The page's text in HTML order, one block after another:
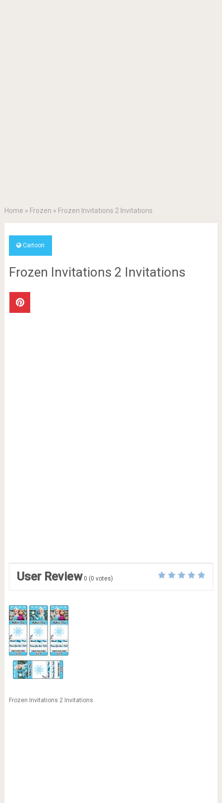
Home » Frozen » Frozen Invitations 2 Invitations
Cartoon
Frozen Invitations 2 Invitations
User Review 0 (0 votes)
Frozen Invitations 2 Invitations